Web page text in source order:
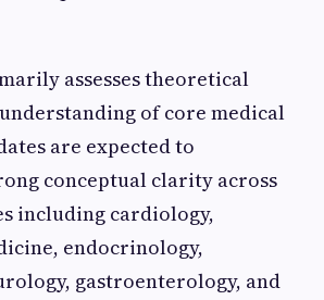
assesses theoretical
of core medical
are expected to
conceptual clarity across
including cardiology,
endocrinology,
gastroenterology, and